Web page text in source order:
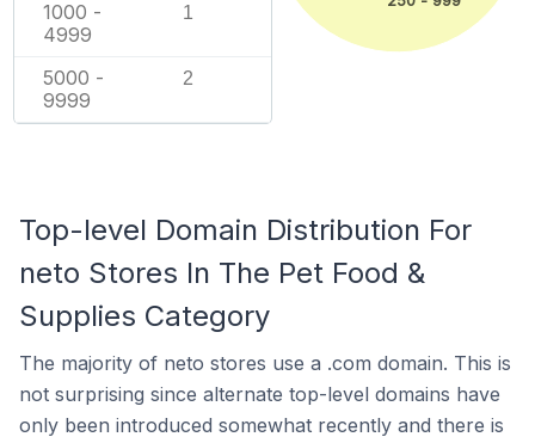
1000 -
4999
1
5000 -
9999
2
Top-level Domain Distribution For
neto Stores In The Pet Food &
Supplies Category
The majority of neto stores use a .com domain. This is
not surprising since alternate top-level domains have
only been introduced somewhat recently and there is